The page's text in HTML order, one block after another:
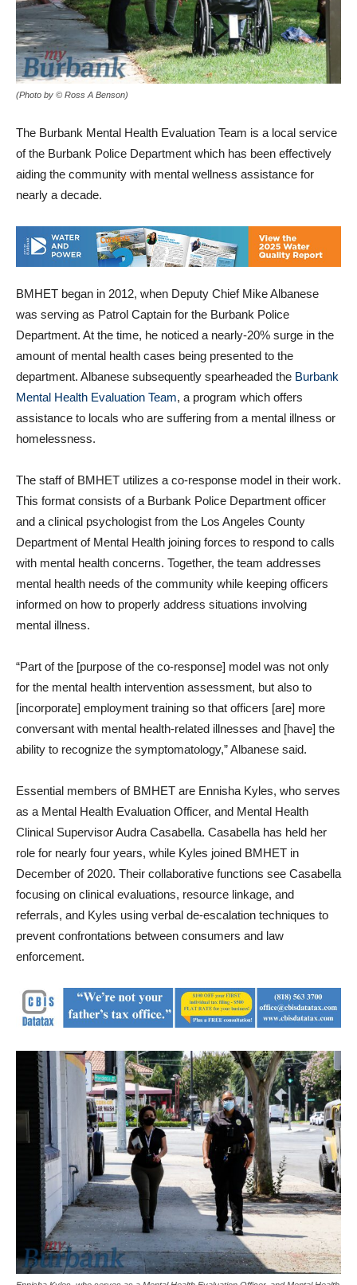
(Photo by © Ross A Benson)
The Burbank Mental Health Evaluation Team is a local service
of the Burbank Police Department which has been effectively
aiding the community with mental wellness assistance for
nearly a decade.
BMHET began in 2012, when Deputy Chief Mike Albanese
was serving as Patrol Captain for the Burbank Police
Department. At the time, he noticed a nearly-20% surge in the
amount of mental health cases being presented to the
department. Albanese subsequently spearheaded the Burbank
Mental Health Evaluation Team, a program which offers
assistance to locals who are suffering from a mental illness or
homelessness.
The staff of BMHET utilizes a co-response model in their work.
This format consists of a Burbank Police Department officer
and a clinical psychologist from the Los Angeles County
Department of Mental Health joining forces to respond to calls
with mental health concerns. Together, the team addresses
mental health needs of the community while keeping officers
informed on how to properly address situations involving
mental illness.
“Part of the [purpose of the co-response] model was not only
for the mental health intervention assessment, but also to
[incorporate] employment training so that officers [are] more
conversant with mental health-related illnesses and [have] the
ability to recognize the symptomatology,” Albanese said.
Essential members of BMHET are Ennisha Kyles, who serves
as a Mental Health Evaluation Officer, and Mental Health
Clinical Supervisor Audra Casabella. Casabella has held her
role for nearly four years, while Kyles joined BMHET in
December of 2020. Their collaborative functions see Casabella
focusing on clinical evaluations, resource linkage, and
referrals, and Kyles using verbal de-escalation techniques to
prevent confrontations between consumers and law
enforcement.